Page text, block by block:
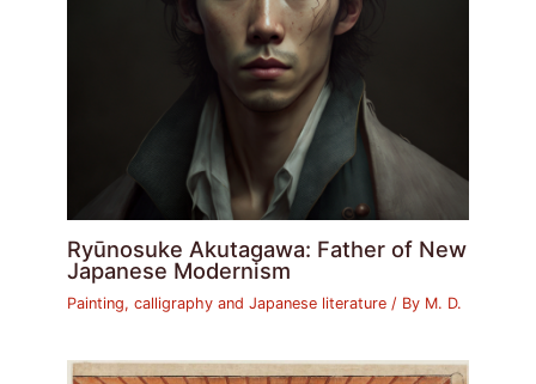
Ryūnosuke Akutagawa: Father of New
Japanese Modernism
Painting, calligraphy and Japanese literature / By M. D.